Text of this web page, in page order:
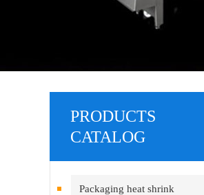
PRODUCTS
CATALOG
Packaging heat shrink